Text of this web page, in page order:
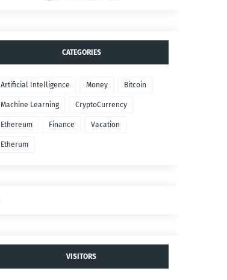
CATEGORIES
Artificial Intelligence Money Bitcoin
Machine Learning CryptoCurrency
Ethereum Finance Vacation
Etherum
VISITORS